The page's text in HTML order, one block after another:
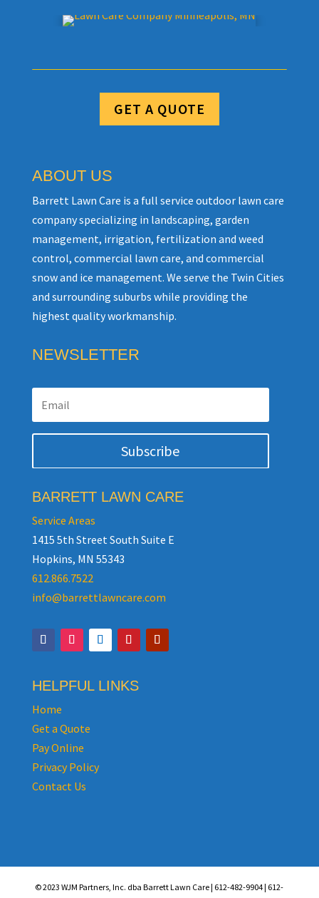
GET A QUOTE
ABOUT US
Barrett Lawn Care is a full service outdoor lawn care
company specializing in landscaping, garden
management, irrigation, fertilization and weed
control, commercial lawn care, and commercial
snow and ice management. We serve the Twin Cities
and surrounding suburbs while providing the
highest quality workmanship.
NEWSLETTER
Subscribe
BARRETT LAWN CARE
Service Areas
1415 5th Street South Suite E
Hopkins, MN 55343
612.866.7522
info@barrettlawncare.com
HELPFUL LINKS
Home
Get a Quote
Pay Online
Privacy Policy
Contact Us
© 2023 WJM Partners, Inc. dba Barrett Lawn Care | 612-482-9904 | 612-